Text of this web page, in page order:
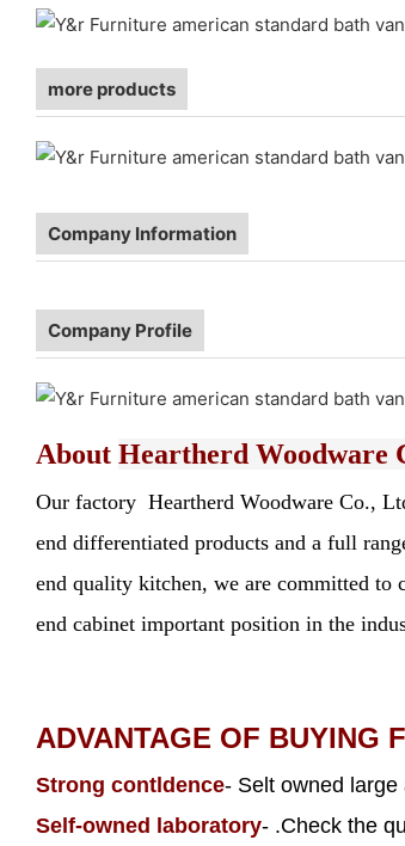
more products
Company Information
Company Profile
About Heartherd Woodware
Our factory Heartherd Woodware Co.,
end differentiated products and a full
end quality kitchen, we are committed
end cabinet important position in the
ADVANTAGE OF BUYING
Strong contldence- Selt owned
Self-owned laboratory- .Check the